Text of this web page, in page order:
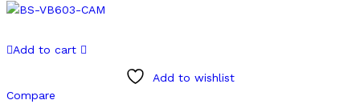
Add to cart
Add to wishlist
Compare